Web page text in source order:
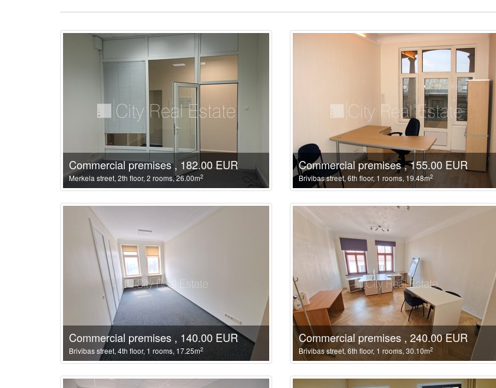
Commercial premises , 182.00 EUR
Merkela street, 2th floor, 2 rooms, 26.00m2
Commercial premises , 155.00 EUR
Brivibas street, 6th floor, 1 rooms, 19.48m2
Commercial premises , 140.00 EUR
Brivibas street, 4th floor, 1 rooms, 17.25m2
Commercial premises , 240.00 EUR
Brivibas street, 6th floor, 1 rooms, 30.10m2